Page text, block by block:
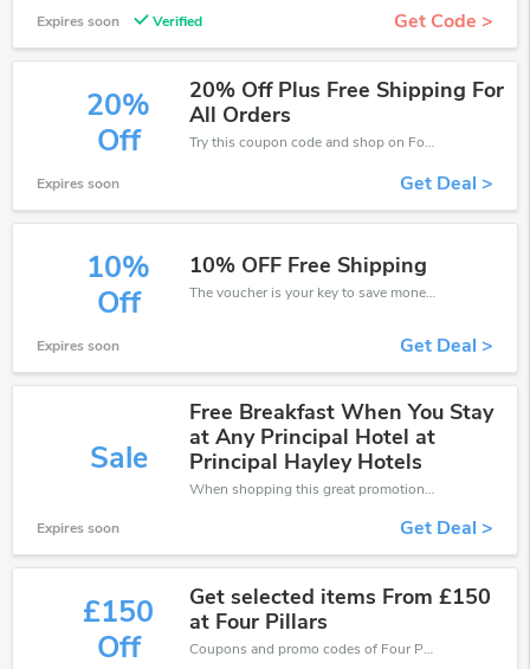
Expires soon Verified Get Code >
20%
Off
20% Off Plus Free Shipping For
All Orders
Try this coupon code and shop on Four Pillars. You can get 20% off for any items you choose! Offer available for a short time only!
Expires soon Get Deal >
10%
Off
10% OFF Free Shipping
The voucher is your key to save money. Enjoy 10% discount on your is ready to help you save a lot of money.
Expires soon Get Deal >
Sale
Free Breakfast When You Stay
at Any Principal Hotel at
Principal Hayley Hotels
When shopping this great promotion。
Expires soon Get Deal >
£150
Off
Get selected items From £150
at Four Pillars
Coupons and promo codes of Four Pillars, get £150 discount of your order. Time to limited offer!